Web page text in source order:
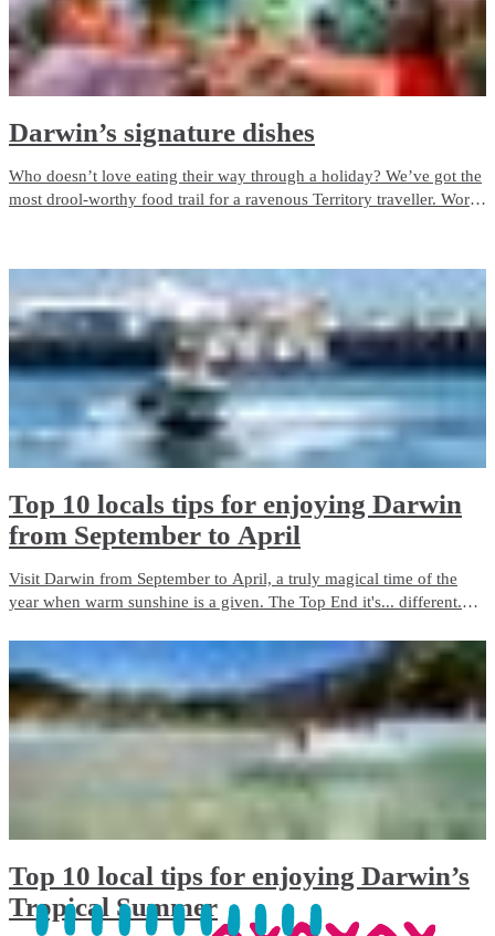
Darwin’s signature dishes
Who doesn’t love eating their way through a holiday? We’ve got the
most drool-worthy food trail for a ravenous Territory traveller. Work
Top 10 locals tips for enjoying Darwin
from September to April
Visit Darwin from September to April, a truly magical time of the
year when warm sunshine is a given. The Top End it's... different.
​Top 10 local tips for enjoying Darwin’s
Tropical Summer